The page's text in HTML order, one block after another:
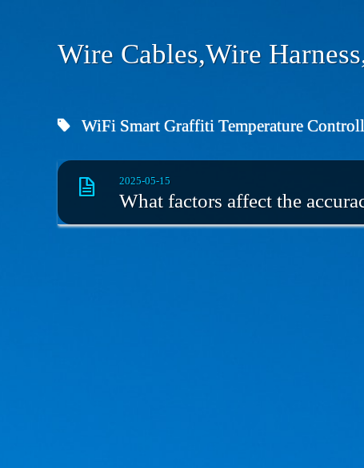
Wire Cables,Wire
WiFi Smart Graffiti Temperature
2025-05-15
What factors affect the